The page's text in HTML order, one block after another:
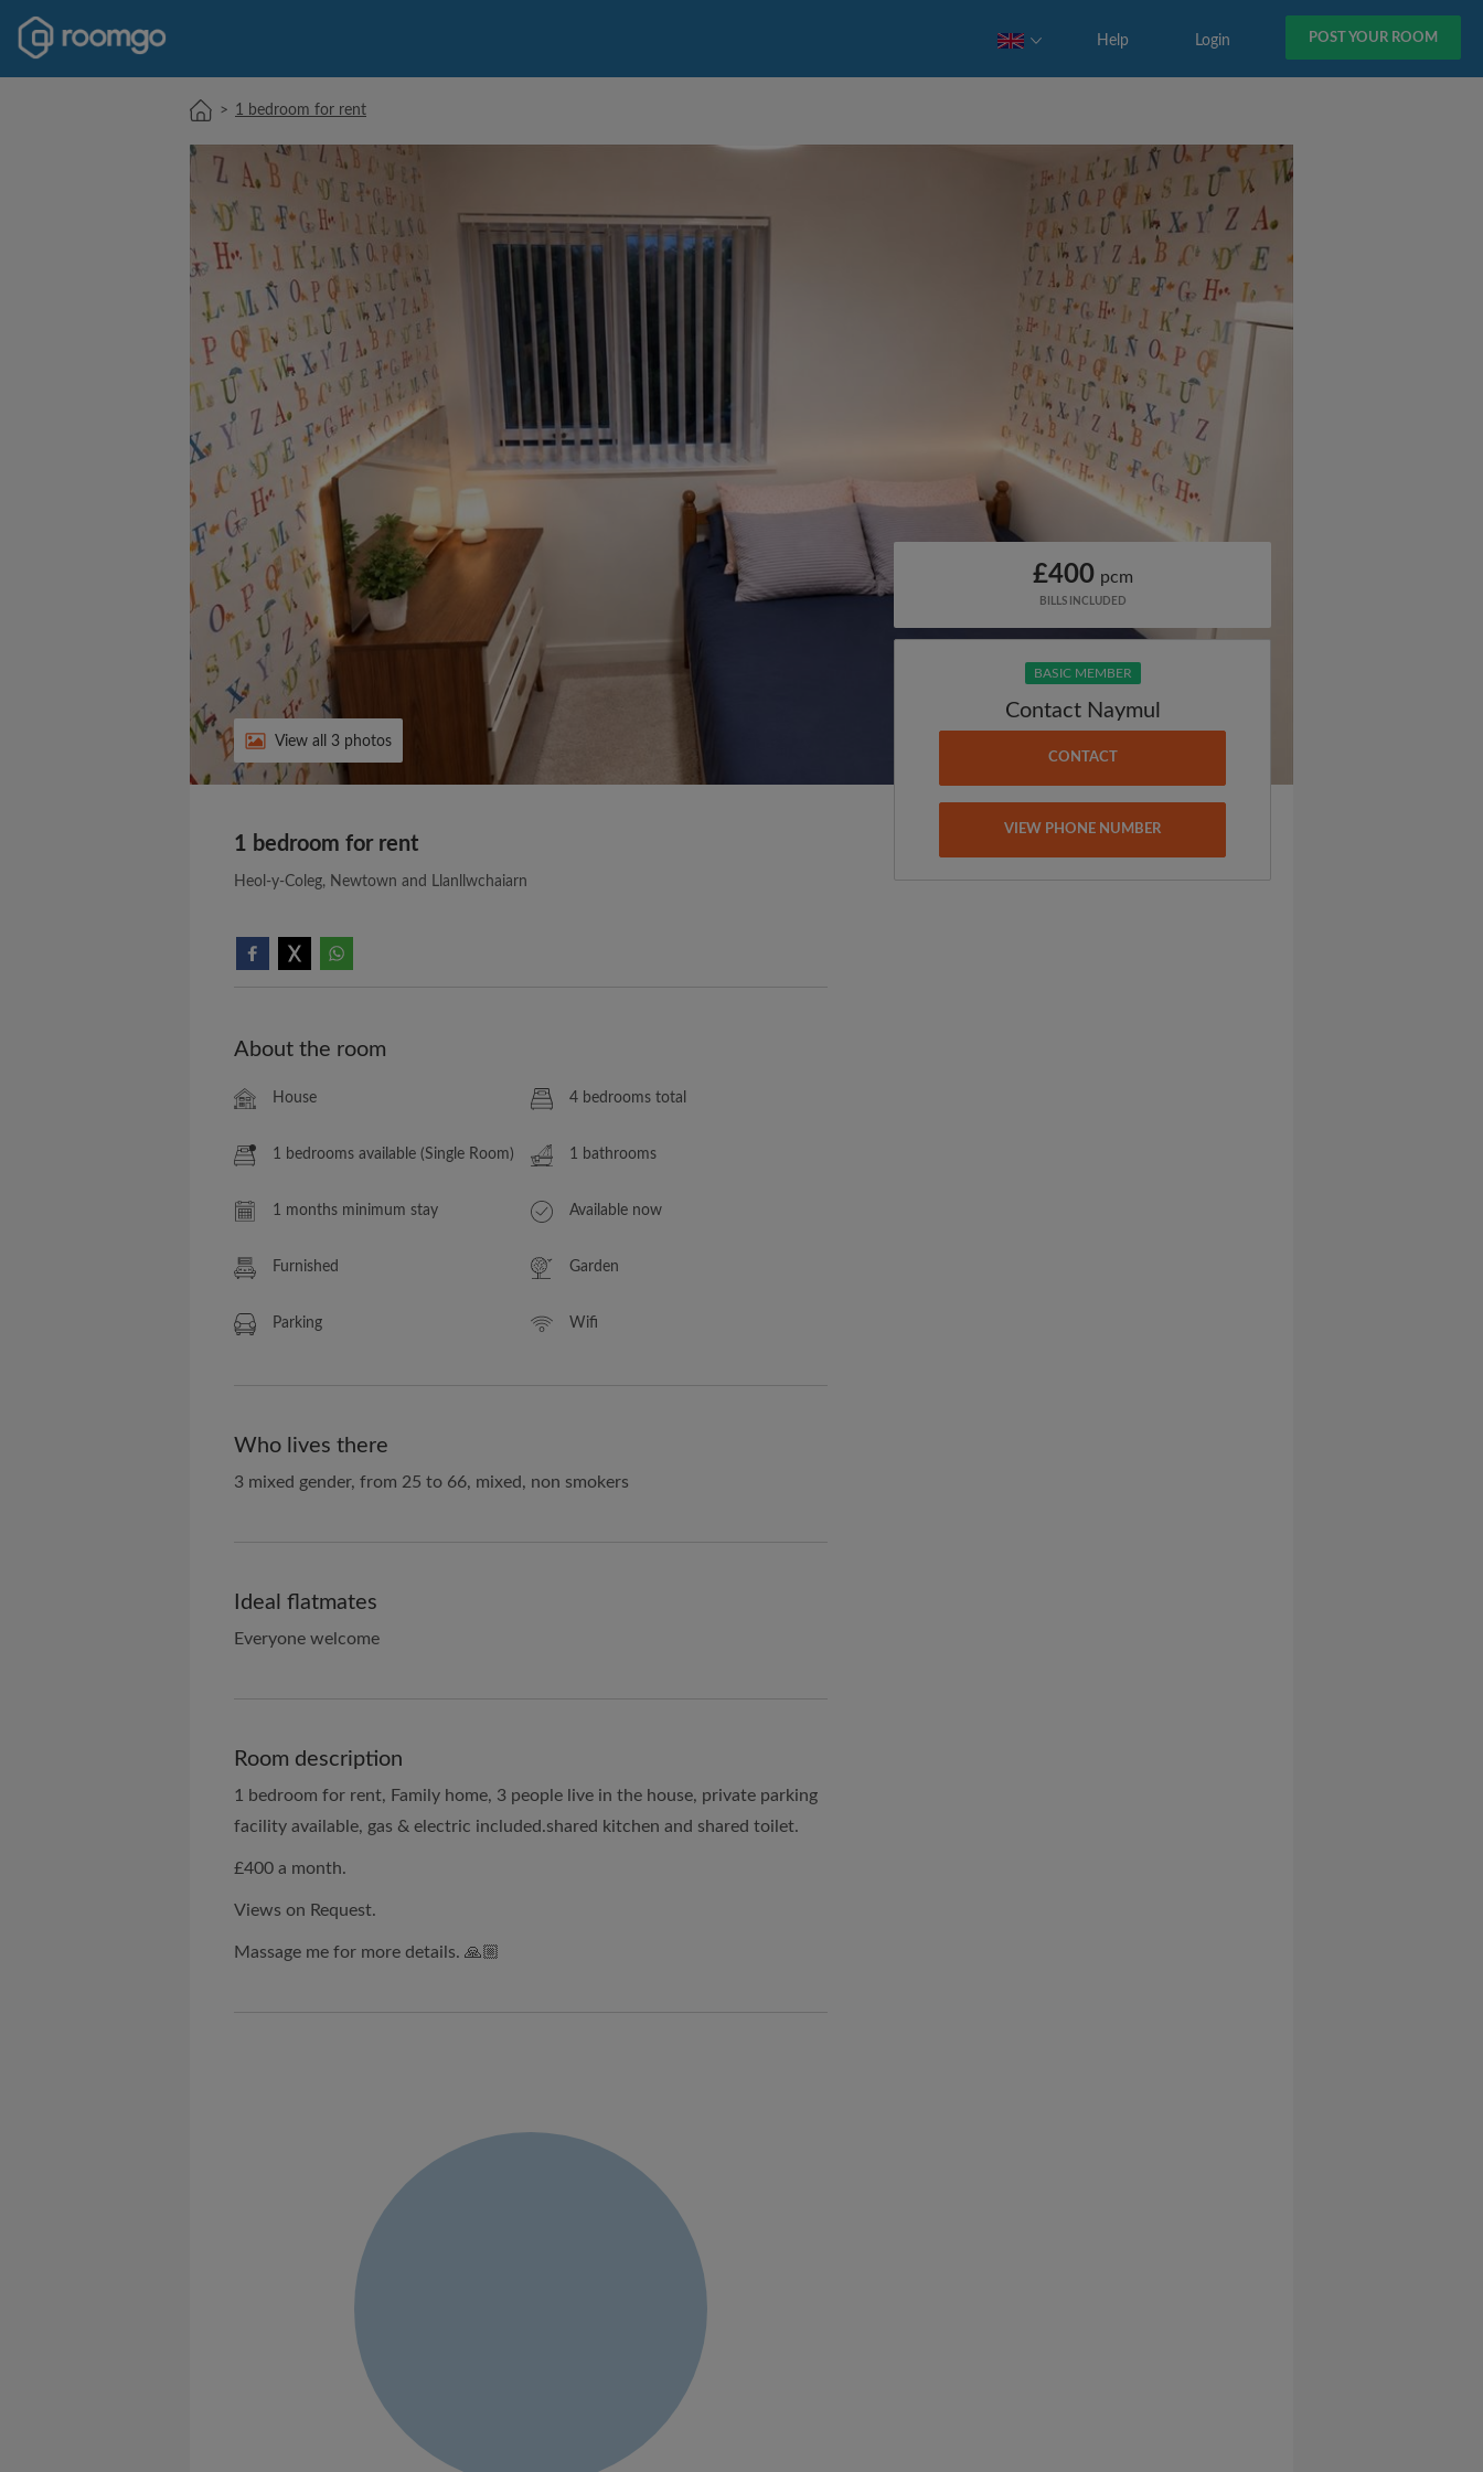
POST YOUR ROOM
Login
Help
> 1 bedroom for rent
View all 3 photos
1 bedroom for rent
Heol-y-Coleg, Newtown and Llanllwchaiarn
About the room
House 4 bedrooms total
1 bedrooms available (Single Room) 1 bathrooms
1 months minimum stay Available now
Furnished Garden
Parking Wifi
Who lives there
3 mixed gender, from 25 to 66, mixed, non smokers
Ideal flatmates
Everyone welcome
Room description
1 bedroom for rent, Family home, 3 people live in the house, private parking
facility available, gas & electric included.shared kitchen and shared toilet.
£400 a month.
Views on Request.
Massage me for more details. 🙏🏼
£400 pcm
BILLS INCLUDED
BASIC MEMBER
Contact Naymul
CONTACT
VIEW PHONE NUMBER